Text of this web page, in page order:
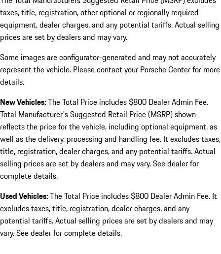
taxes, title, registration, other optional or regionally required
equipment, dealer charges, and any potential tariffs. Actual selling
prices are set by dealers and may vary.
Some images are configurator-generated and may not accurately
represent the vehicle. Please contact your Porsche Center for more
details.
New Vehicles:The Total Price includes $800 Dealer Admin Fee.
Total Manufacturer's Suggested Retail Price (MSRP) shown
reflects the price for the vehicle, including optional equipment, as
well as the delivery, processing and handling fee. It excludes taxes,
title, registration, dealer charges, and any potential tariffs. Actual
selling prices are set by dealers and may vary. See dealer for
complete details.
Used Vehicles:The Total Price includes $800 Dealer Admin Fee. It
excludes taxes, title, registration, dealer charges, and any
potential tariffs. Actual selling prices are set by dealers and may
vary. See dealer for complete details.